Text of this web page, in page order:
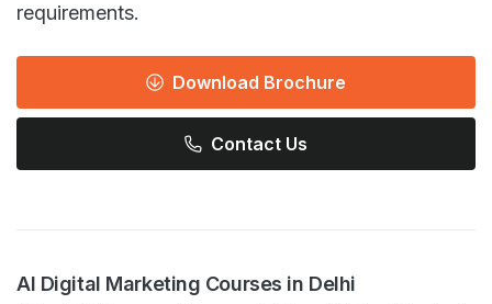
requirements.
Download Brochure
Contact Us
AI Digital Marketing Courses in Delhi